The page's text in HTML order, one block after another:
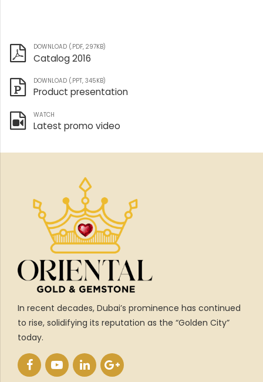
DOWNLOAD (.PDF, 297KB)
Catalog 2016
DOWNLOAD (.PPT, 345KB)
Product presentation
WATCH
Latest promo video
In recent decades, Dubai’s prominence has continued
to rise, solidifying its reputation as the “Golden City”
today.